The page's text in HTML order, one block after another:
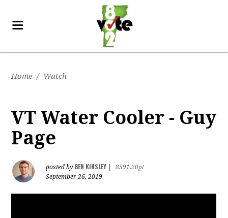
Home / Watch
VT Water Cooler - Guy
Page
posted by BEN KINSLEY
8591.20pt
September 26, 2019